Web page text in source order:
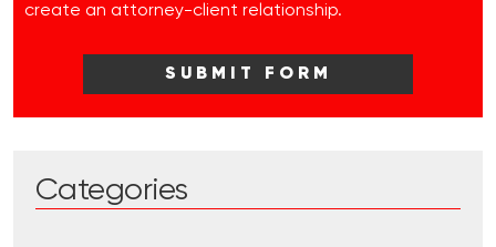
create an attorney-client relationship.
Categories